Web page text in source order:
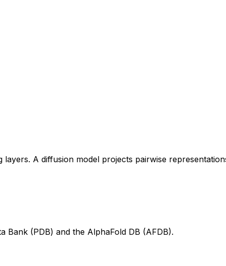
A diffusion model projects pairwise
Bank (PDB) and the AlphaFold DB (AFDB).